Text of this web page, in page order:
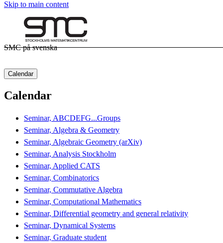
Skip to main content
SMC på svenska
Calendar
Calendar
Seminar, ABCDEFG...Groups
Seminar, Algebra & Geometry
Seminar, Algebraic Geometry (arXiv)
Seminar, Analysis Stockholm
Seminar, Applied CATS
Seminar, Combinatorics
Seminar, Commutative Algebra
Seminar, Computational Mathematics
Seminar, Differential geometry and general relativity
Seminar, Dynamical Systems
Seminar, Graduate student